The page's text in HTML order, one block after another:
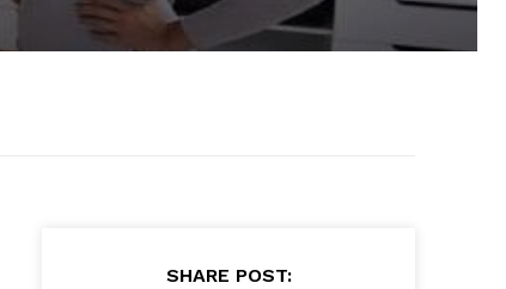
SHARE POST: